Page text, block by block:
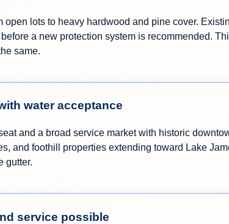
open lots to heavy hardwood and pine cover.
a new protection system is recommended.
same.
water acceptance
and a broad service market with historic
and foothill properties extending toward Lake
gutter.
service possible